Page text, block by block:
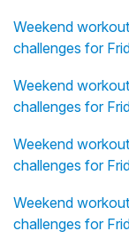
Weekend
challenges for
Weekend
challenges for
Weekend
challenges for
Weekend
challenges for